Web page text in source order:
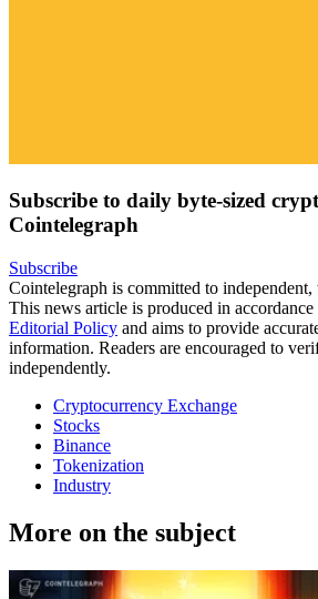
Subscribe to daily byte-sized
Cointelegraph
Subscribe
Cointelegraph is committed to independent,
This news article is produced in
Editorial Policy and aims to provide
information. Readers are encouraged to
independently.
Cryptocurrency Exchange
Stocks
Binance
Tokenization
Industry
More on the subject